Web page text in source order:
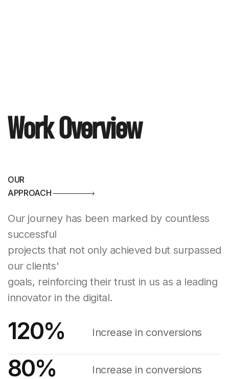
Work Overview
OUR
APPROACH
Our journey has been marked by countless
successful
projects that not only achieved but surpassed
our clients'
goals, reinforcing their trust in us as a leading
innovator in the digital.
120% Increase in conversions
80% Increase in conversions